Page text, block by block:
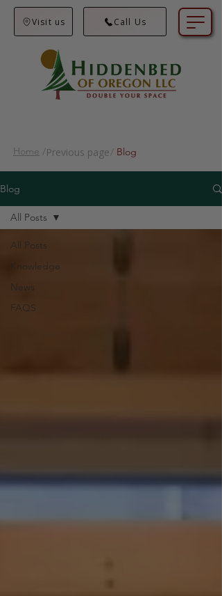
Visit us Call Us
Home /Previous page/ Blog
Blog
All Posts
Knowledge
News
FAQS
All Posts